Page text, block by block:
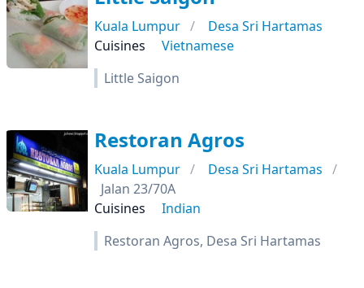
Kuala Lumpur
Desa Sri Hartamas
Cuisines
Vietnamese
Little Saigon
Restoran Agros
Kuala Lumpur
Desa Sri Hartamas
Jalan 23/70A
Cuisines
Indian
Restoran Agros, Desa Sri Hartamas